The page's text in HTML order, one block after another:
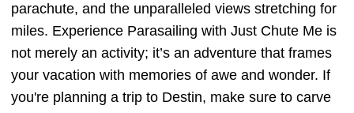
parachute, and the unparalleled views stretching for
miles. Experience Parasailing with Just Chute Me is
not merely an activity; it’s an adventure that frames
your vacation with memories of awe and wonder. If
you're planning a trip to Destin, make sure to carve